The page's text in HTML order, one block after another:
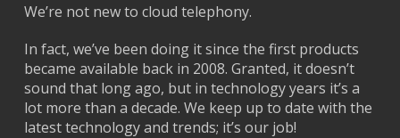
We’re not new to cloud telephony.
In fact, we’ve been doing it since the first products
became available back in 2008. Granted, it doesn’t
sound that long ago, but in technology years it’s a
lot more than a decade. We keep up to date with the
latest technology and trends; it’s our job!